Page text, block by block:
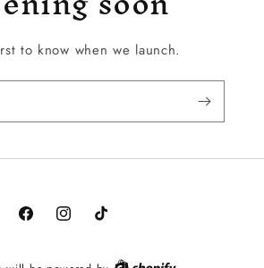
to know when we launch.
FacebookInstagramTikTok